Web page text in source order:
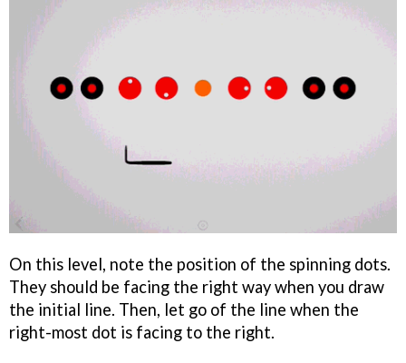
On this level, note the position of the spinning dots.
They should be facing the right way when you draw
the initial line. Then, let go of the line when the
right-most dot is facing to the right.